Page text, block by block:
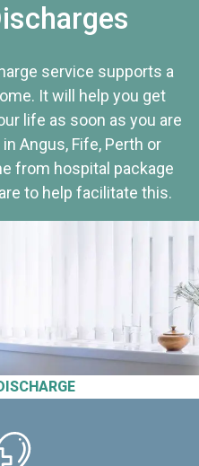
service supports a
It will help you get
life as soon as you are
Angus, Fife, Perth or
from hospital package
to help facilitate this.